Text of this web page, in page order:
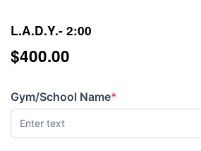
L.A.D.Y.- 2:00
$400.00
Gym/School Name*
(required)